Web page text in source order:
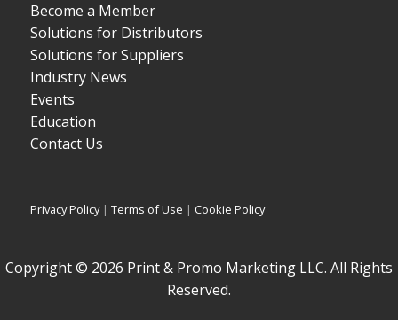
Become a Member
Solutions for Distributors
Solutions for Suppliers
Industry News
Events
Education
Contact Us
Privacy Policy|Terms of Use | Cookie Policy
Copyright © 2026 Print & Promo Marketing LLC. All Rights
Reserved.